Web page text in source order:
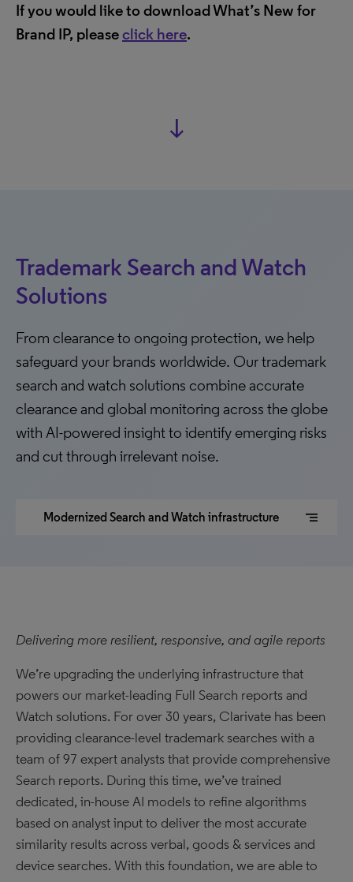
If you would like to download What’s New for
Brand IP, pleaseclick here.
south
Trademark Search and Watch
Solutions
From clearance to ongoing protection, we help
safeguard your brands worldwide. Our trademark
search and watch solutions combine accurate
clearance and global monitoring across the globe
with AI-powered insight to identify emerging risks
and cut through irrelevant noise.
Modernized Search and Watch infrastructure segment
Delivering more resilient, responsive, and agile reports
We’re upgrading the underlying infrastructure that
powers our market-leading Full Search reports and
Watch solutions. For over 30 years, Clarivate has been
providing clearance-level trademark searches with a
team of 97 expert analysts that provide comprehensive
Search reports. During this time, we’ve trained
dedicated, in-house AI models to refine algorithms
based on analyst input to deliver the most accurate
similarity results across verbal, goods & services and
device searches. With this foundation, we are able to